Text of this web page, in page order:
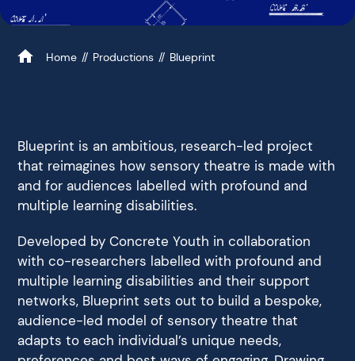
Home Productions Blueprint
Blueprint is an ambitious, research-led project
that reimagines how sensory theatre is made with
and for audiences labelled with profound and
multiple learning disabilities.
Developed by Concrete Youth in collaboration
with co-researchers labelled with profound and
multiple learning disabilities and their support
networks, Blueprint sets out to build a bespoke,
audience-led model of sensory theatre that
adapts to each individual’s unique needs,